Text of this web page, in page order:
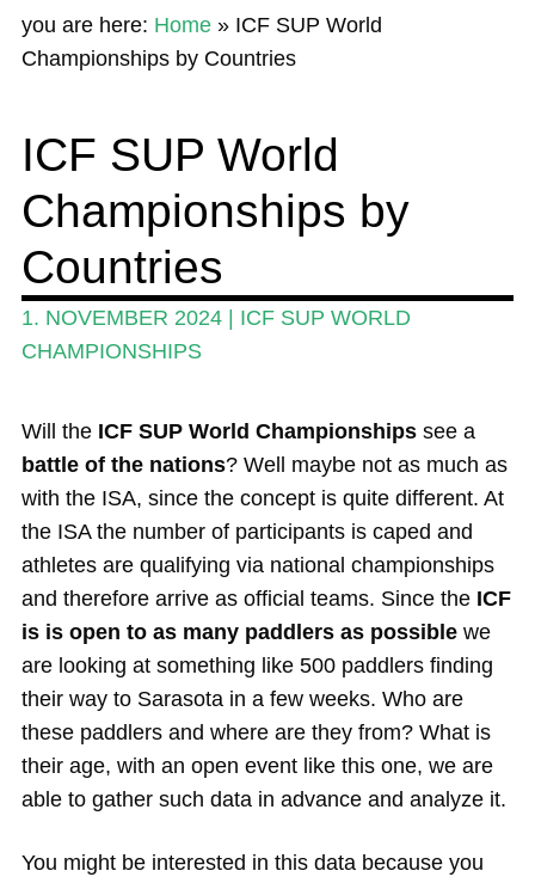
News
Events
Guide
Stand Up Magazin TV
SPOT FINDER
you are here: Home» ICF SUP World
Championships by Countries
ICF SUP World
Championships by
Countries
1. NOVEMBER 2024| ICF SUP WORLD
CHAMPIONSHIPS
Will the ICF SUP World Championshipssee a
battle of the nations? Well maybe not as much as
with the ISA, since the concept is quite different. At
the ISA the number of participants is caped and
athletes are qualifying via national championships
and therefore arrive as official teams. Since theICF
is is open to as many paddlers as possiblewe
are looking at something like 500 paddlers finding
their way to Sarasota in a few weeks. Who are
these paddlers and where are they from? What is
their age, with an open event like this one, we are
able to gather such data in advance and analyze it.
You might be interested in this data because you